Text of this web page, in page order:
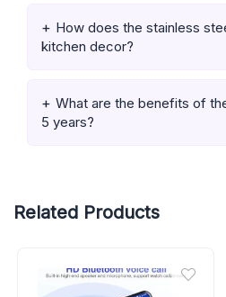
How does the stainless
kitchen decor?
What are the benefits of
5 years?
Related Products